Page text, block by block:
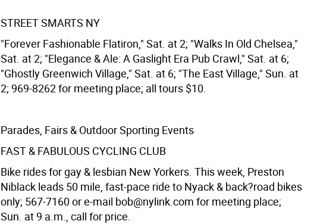
STREET SMARTS NY
"Forever Fashionable Flatiron," Sat. at 2; "Walks In Old Chelsea,"
Sat. at 2; "Elegance & Ale: A Gaslight Era Pub Crawl," Sat. at 6;
"Ghostly Greenwich Village," Sat. at 6; "The East Village," Sun. at
2; 969-8262 for meeting place; all tours $10.
Parades, Fairs & Outdoor Sporting Events
FAST & FABULOUS CYCLING CLUB
Bike rides for gay & lesbian New Yorkers. This week, Preston
Niblack leads 50 mile, fast-pace ride to Nyack & back?road bikes
only; 567-7160 or e-mail bob@nylink.com for meeting place;
Sun. at 9 a.m., call for price.